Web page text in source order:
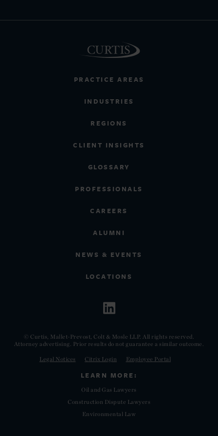
PRACTICE AREAS
INDUSTRIES
REGIONS
CLIENT INSIGHTS
GLOSSARY
PROFESSIONALS
CAREERS
ALUMNI
NEWS & EVENTS
LOCATIONS
© Curtis, Mallet-Prevost, Colt & Mosle LLP. All rights reserved.
Attorney advertising. Prior results do not guarantee a similar outcome.
Legal Notices Citrix Login Employee Portal
LEARN MORE:
Oil and Gas Lawyers
Construction Dispute Lawyers
Environmental Law